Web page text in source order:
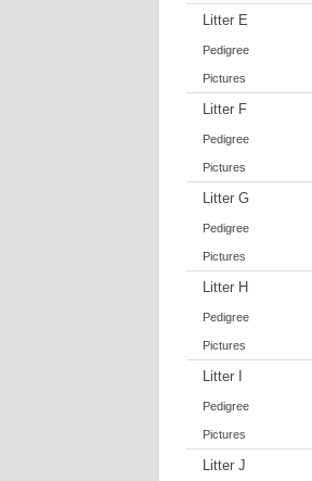
Litter E
Pedigree
Pictures
Litter F
Pedigree
Pictures
Litter G
Pedigree
Pictures
Litter H
Pedigree
Pictures
Litter I
Pedigree
Pictures
Litter J